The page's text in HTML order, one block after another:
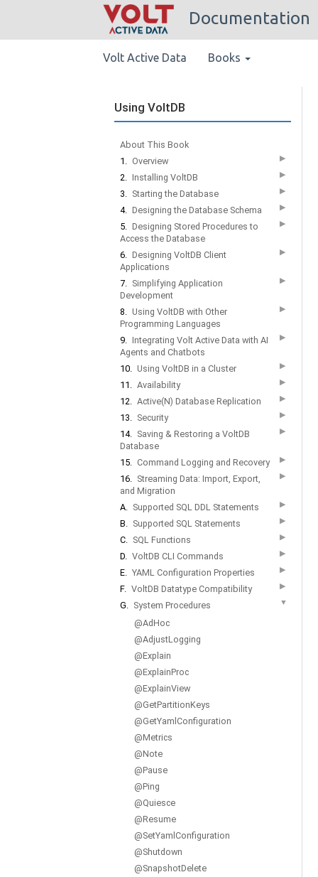
Documentation
Volt Active Data Books
Using VoltDB
About This Book
1. Overview ▶
2. Installing VoltDB ▶
3. Starting the Database ▶
4. Designing the Database Schema ▶
5. Designing Stored Procedures to
Access the Database
▶
6. Designing VoltDB Client
Applications
▶
7. Simplifying Application
Development
▶
8. Using VoltDB with Other
Programming Languages
▶
9. Integrating Volt Active Data with AI
Agents and Chatbots
▶
10. Using VoltDB in a Cluster ▶
11. Availability ▶
12. Active(N) Database Replication ▶
13. Security ▶
14. Saving & Restoring a VoltDB
Database
▶
15. Command Logging and Recovery ▶
16. Streaming Data: Import, Export,
and Migration
▶
A. Supported SQL DDL Statements ▶
B. Supported SQL Statements ▶
C. SQL Functions ▶
D. VoltDB CLI Commands ▶
E. YAML Configuration Properties ▶
F. VoltDB Datatype Compatibility ▶
G. System Procedures ▼
@AdHoc
@AdjustLogging
@Explain
@ExplainProc
@ExplainView
@GetPartitionKeys
@GetYamlConfiguration
@Metrics
@Note
@Pause
@Ping
@Quiesce
@Resume
@SetYamlConfiguration
@Shutdown
@SnapshotDelete